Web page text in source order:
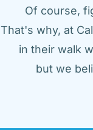
Of course,
That's why, at
in their walk
but we